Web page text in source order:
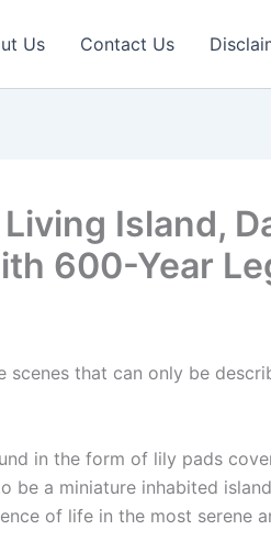
Us Contact Us
Island,
600-Year
scenes that can only be
in the form of lily pads
be a miniature inhabited
of life in the most serene